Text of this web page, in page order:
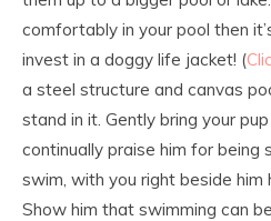
comfortably in your pool then
invest in a doggy life jacket! (
a steel structure and canvas
stand in it. Gently bring your
continually praise him for being
swim, with you right beside him
Show him that swimming can